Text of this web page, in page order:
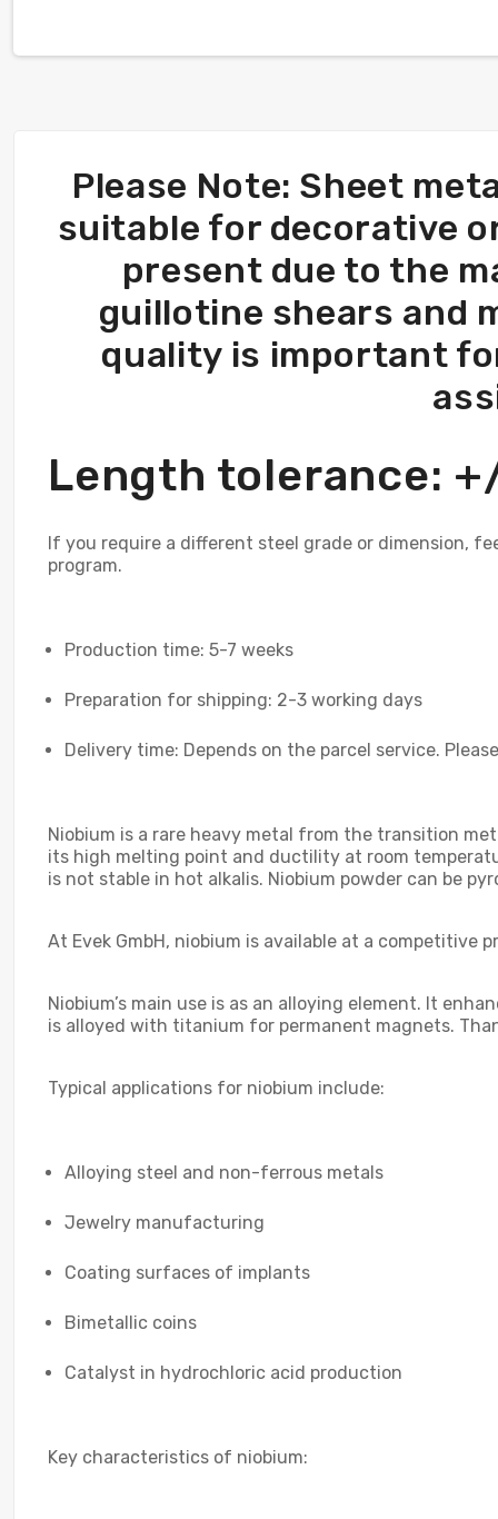
Please Note: Sheet
suitable for decorative
present due to the
guillotine shears and
quality is important
Length tolerance:
If you require a different steel grade or dimension,
program.
Production time: 5-7 weeks
Preparation for shipping: 2-3 working days
Delivery time: Depends on the parcel service.
Niobium is a rare heavy metal from the transition
its high melting point and ductility at room
is not stable in hot alkalis. Niobium powder can be
At Evek GmbH, niobium is available at a competitive
Niobium’s main use is as an alloying element. It
is alloyed with titanium for permanent magnets.
Typical applications for niobium include:
Alloying steel and non-ferrous metals
Jewelry manufacturing
Coating surfaces of implants
Bimetallic coins
Catalyst in hydrochloric acid production
Key characteristics of niobium: